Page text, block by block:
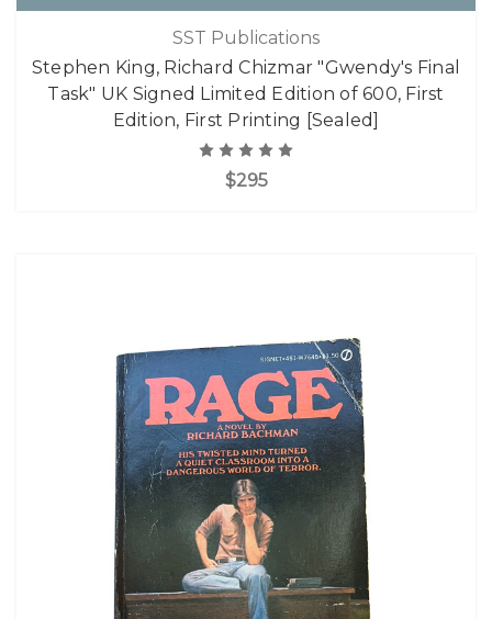
SST Publications
Stephen King, Richard Chizmar "Gwendy's Final
Task" UK Signed Limited Edition of 600, First
Edition, First Printing [Sealed]
$295